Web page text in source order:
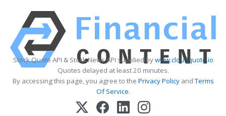
Stock Quote API & Stock News API supplied bywww.cloudquote.io
Quotes delayed at least 20 minutes.
By accessing this page, you agree to the Privacy PolicyandTerms
Of Service.